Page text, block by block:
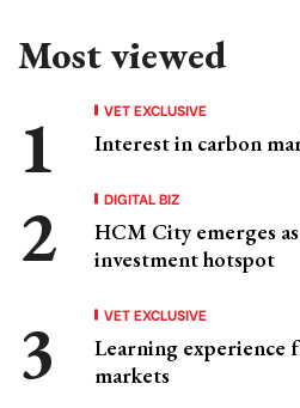
Most viewed
VET EXCLUSIVE
Interest in carbon
DIGITAL BIZ
HCM City emerges
investment hotspot
VET EXCLUSIVE
Learning experience
markets